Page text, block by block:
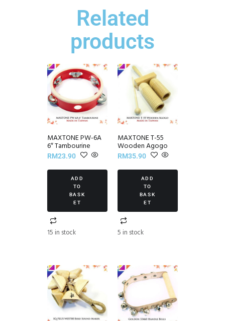
Related
products
MAXTONE PW-6A
6″ Tambourine
RM23.90
ADD
TO
BASK
ET
15 in stock
MAXTONE T-55
Wooden Agogo
RM35.90
ADD
TO
BASK
ET
5 in stock